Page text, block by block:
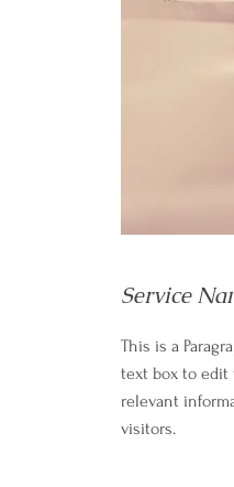
Service
This is a
text box to edit
relevant
visitors.